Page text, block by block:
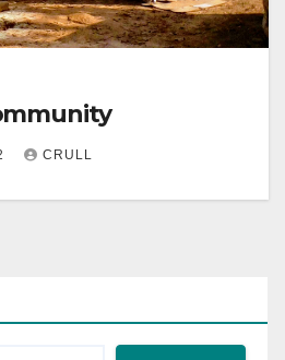
CRULL